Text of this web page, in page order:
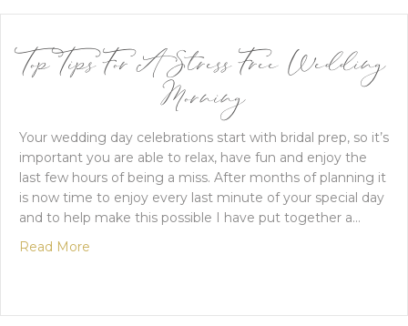
Top Tips For A Stress Free Wedding
Morning
Your wedding day celebrations start with bridal prep, so it’s
important you are able to relax, have fun and enjoy the
last few hours of being a miss. After months of planning it
is now time to enjoy every last minute of your special day
and to help make this possible I have put together a…
Read More